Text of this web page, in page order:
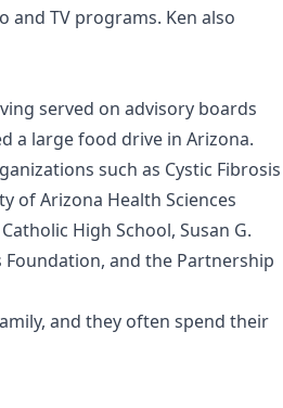
and TV programs. Ken also
served on advisory boards
a large food drive in Arizona.
such as Cystic Fibrosis
of Arizona Health Sciences
High School, Susan G.
Foundation, and the Partnership
and they often spend their